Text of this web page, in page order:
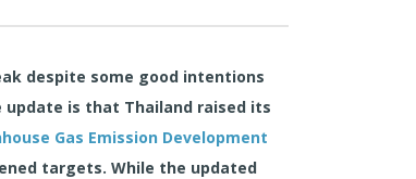
despite some good intentions
is that Thailand raised its
Gas Emission Development
targets. While the updated